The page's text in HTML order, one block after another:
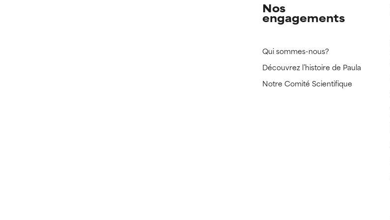
Nos
engagements
Qui sommes-nous?
Découvrez l’histoire de Paula
Notre Comité Scientifique